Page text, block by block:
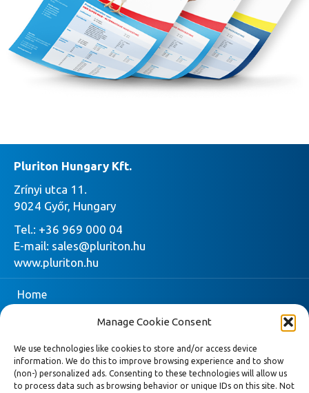
Manage Cookie Consent
We use technologies like cookies to store and/or access device
information. We do this to improve browsing experience and to show
(non-) personalized ads. Consenting to these technologies will allow us
to process data such as browsing behavior or unique IDs on this site. Not
Pluriton Hungary Kft.
Zrínyi utca 11.
9024 Győr, Hungary
Tel.: +36 969 000 04
E-mail: sales@pluriton.hu
www.pluriton.hu
Home
Pluriton
Request quote